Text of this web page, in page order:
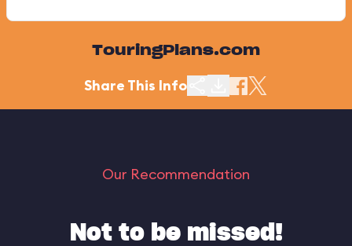
TouringPlans.com
Share This Info
Our Recommendation
Not to be missed!